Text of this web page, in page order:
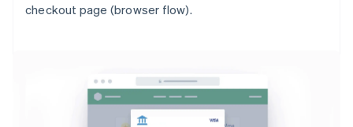
checkout page (browser flow).